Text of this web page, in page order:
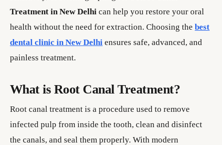
Treatment in New Delhi can help you restore your oral
health without the need for extraction. Choosing the best
dental clinic in New Delhi ensures safe, advanced, and
painless treatment.
What is Root Canal Treatment?
Root canal treatment is a procedure used to remove
infected pulp from inside the tooth, clean and disinfect
the canals, and seal them properly. With modern